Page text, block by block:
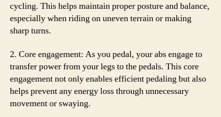
cycling. This helps maintain proper posture and balance,
especially when riding on uneven terrain or making
sharp turns.
2. Core engagement: As you pedal, your abs engage to
transfer power from your legs to the pedals. This core
engagement not only enables efficient pedaling but also
helps prevent any energy loss through unnecessary
movement or swaying.